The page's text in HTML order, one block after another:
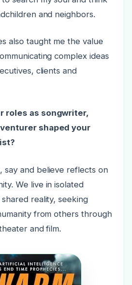
and neighbors.
also taught me the value
complex ideas
clients and
roles as songwriter,
shaped your
say and believe reflects on
We live in isolated
reality, seeking
from others through
and film.